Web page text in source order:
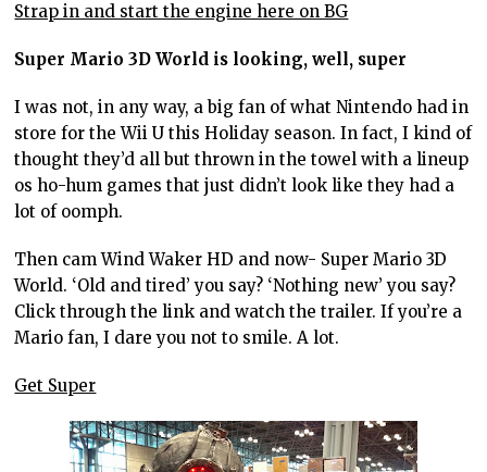
Strap in and start the engine here on BG
Super Mario 3D World is looking, well, super
I was not, in any way, a big fan of what Nintendo had in
store for the Wii U this Holiday season. In fact, I kind of
thought they’d all but thrown in the towel with a lineup
os ho-hum games that just didn’t look like they had a
lot of oomph.
Then cam Wind Waker HD and now- Super Mario 3D
World. ‘Old and tired’ you say? ‘Nothing new’ you say?
Click through the link and watch the trailer. If you’re a
Mario fan, I dare you not to smile. A lot.
Get Super